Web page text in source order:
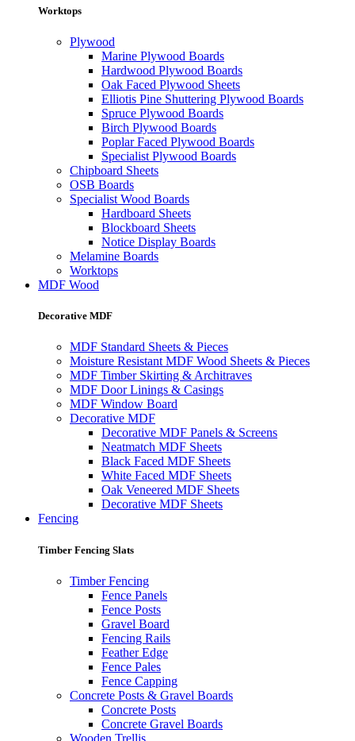
Worktops
Plywood
Marine Plywood Boards
Hardwood Plywood Boards
Oak Faced Plywood Sheets
Elliotis Pine Shuttering Plywood Boards
Spruce Plywood Boards
Birch Plywood Boards
Poplar Faced Plywood Boards
Specialist Plywood Boards
Chipboard Sheets
OSB Boards
Specialist Wood Boards
Hardboard Sheets
Blockboard Sheets
Notice Display Boards
Melamine Boards
Worktops
MDF Wood
Decorative MDF
MDF Standard Sheets & Pieces
Moisture Resistant MDF Wood Sheets & Pieces
MDF Timber Skirting & Architraves
MDF Door Linings & Casings
MDF Window Board
Decorative MDF
Decorative MDF Panels & Screens
Neatmatch MDF Sheets
Black Faced MDF Sheets
White Faced MDF Sheets
Oak Veneered MDF Sheets
Decorative MDF Sheets
Fencing
Timber Fencing Slats
Timber Fencing
Fence Panels
Fence Posts
Gravel Board
Fencing Rails
Feather Edge
Fence Pales
Fence Capping
Concrete Posts & Gravel Boards
Concrete Posts
Concrete Gravel Boards
Wooden Trellis